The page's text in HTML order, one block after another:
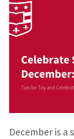
December is a